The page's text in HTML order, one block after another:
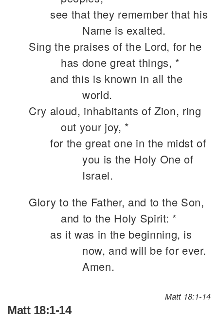
see that they remember that his
Name is exalted.
Sing the praises of the Lord, for he
has done great things, *
and this is known in all the
world.
Cry aloud, inhabitants of Zion, ring
out your joy, *
for the great one in the midst of
you is the Holy One of
Israel.
Glory to the Father, and to the Son,
and to the Holy Spirit: *
as it was in the beginning, is
now, and will be for ever.
Amen.
Matt 18:1-14
Matt 18:1-14